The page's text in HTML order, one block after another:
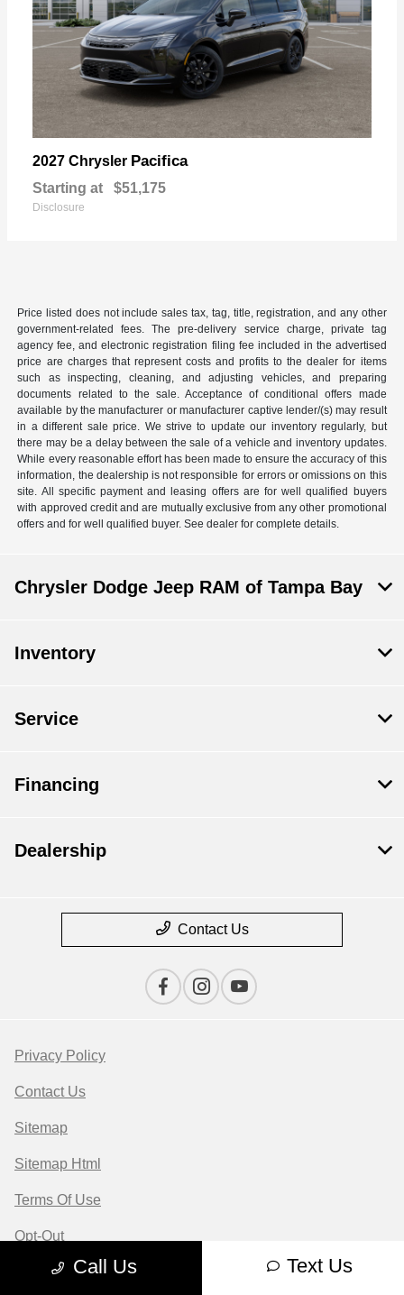
2027 Chrysler Pacifica
Starting at $51,175
Disclosure
Price listed does not include sales tax, tag, title, registration, and any other
government-related fees. The pre-delivery service charge, private tag
agency fee, and electronic registration filing fee included in the advertised
price are charges that represent costs and profits to the dealer for items
such as inspecting, cleaning, and adjusting vehicles, and preparing
documents related to the sale. Acceptance of conditional offers made
available by the manufacturer or manufacturer captive lender/(s) may result
in a different sale price. We strive to update our inventory regularly, but
there may be a delay between the sale of a vehicle and inventory updates.
While every reasonable effort has been made to ensure the accuracy of this
information, the dealership is not responsible for errors or omissions on this
site. All specific payment and leasing offers are for well qualified buyers
with approved credit and are mutually exclusive from any other promotional
offers and for well qualified buyer. See dealer for complete details.
Call Us Text Us
Chrysler Dodge Jeep RAM of Tampa Bay
Inventory
Service
Financing
Dealership
Contact Us
Privacy Policy
Contact Us
Sitemap
Sitemap Html
Terms Of Use
Opt-Out
Website byTeam Velocity®
- Fueled by Apollo® |